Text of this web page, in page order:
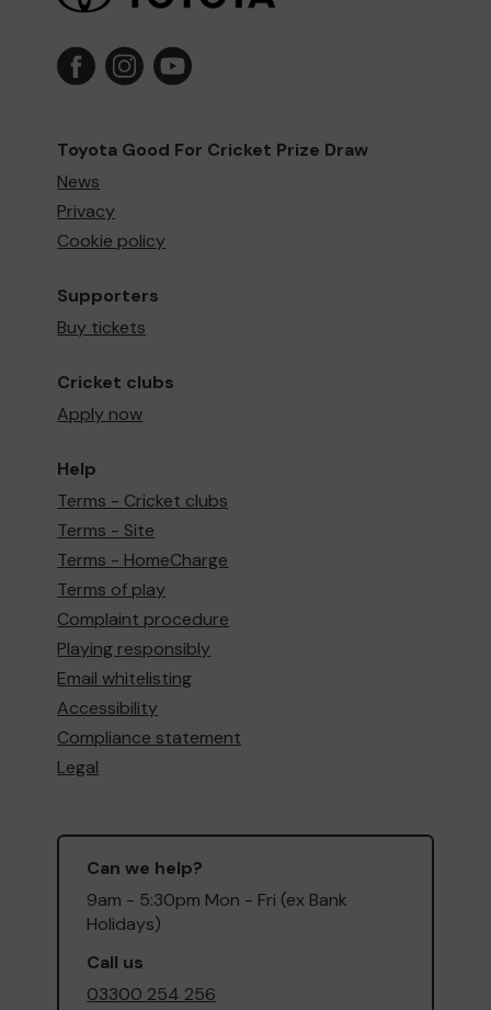
Toyota Good For Cricket Prize Draw
News
Privacy
Cookie policy
Supporters
Buy tickets
Cricket clubs
Apply now
Help
Terms - Cricket clubs
Terms - Site
Terms - HomeCharge
Terms of play
Complaint procedure
Playing responsibly
Email whitelisting
Accessibility
Compliance statement
Legal
Can we help?
9am - 5:30pm Mon - Fri (ex Bank
Holidays)
Call us
03300 254 256